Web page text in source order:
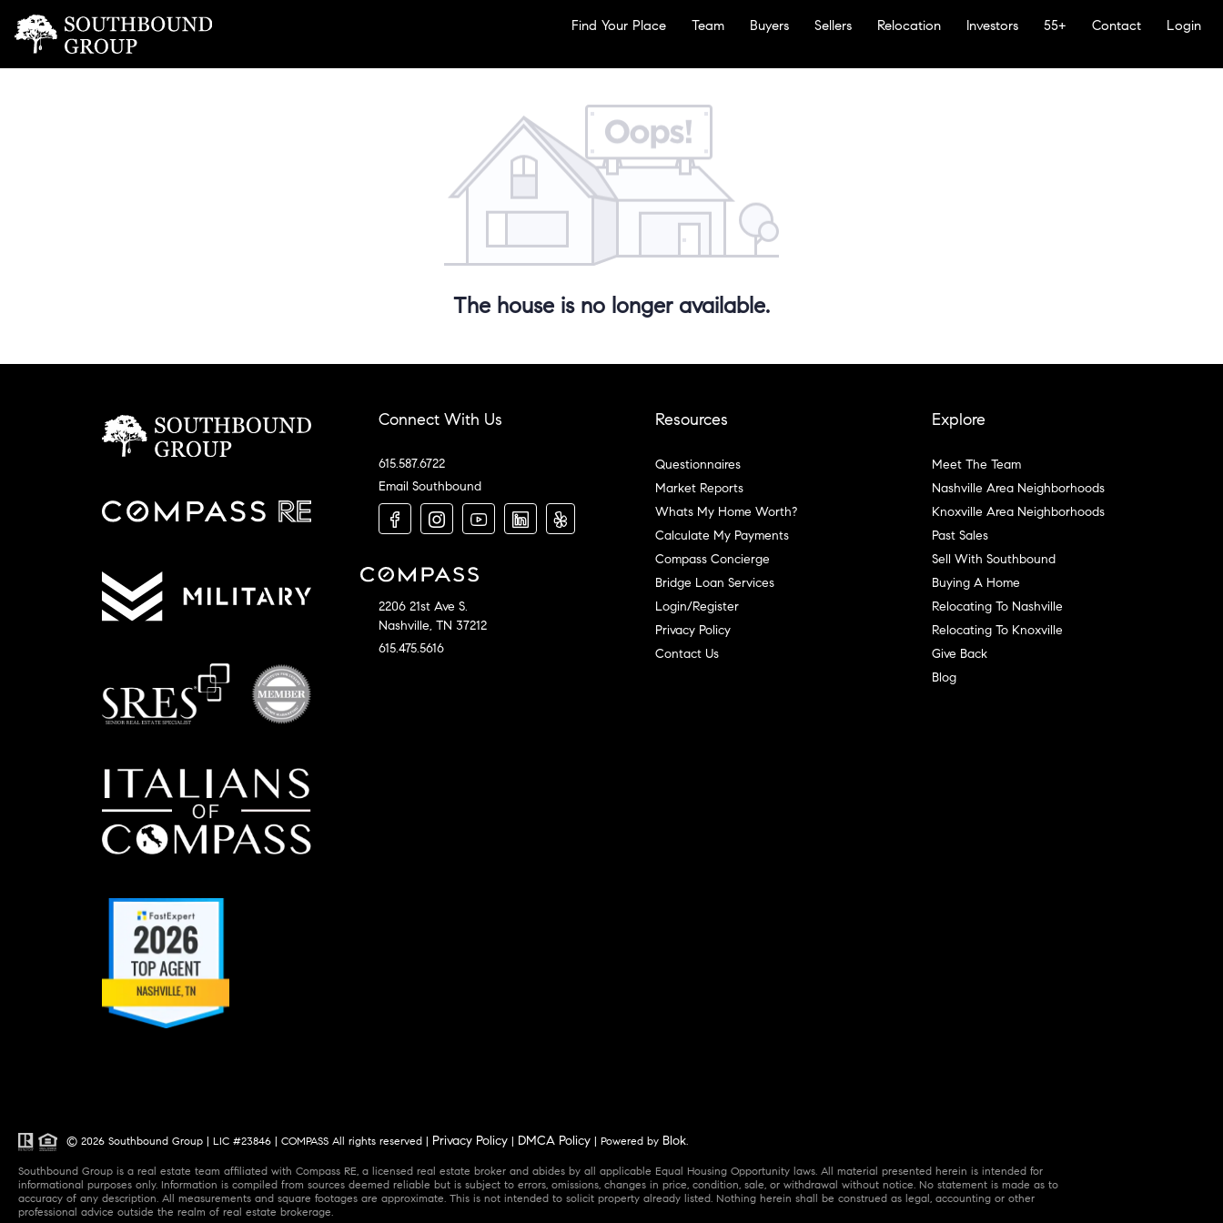
Find Your Place Team Buyers Sellers Relocation Investors 55+ Contact Login
The house is no longer available.
Connect With Us
615.587.6722
Email Southbound
2206 21st Ave S.
Nashville, TN 37212
615.475.5616
Resources
Questionnaires
Market Reports
Whats My Home Worth?
Calculate My Payments
Compass Concierge
Bridge Loan Services
Login/Register
Privacy Policy
Contact Us
Explore
Meet The Team
Nashville Area Neighborhoods
Knoxville Area Neighborhoods
Past Sales
Sell With Southbound
Buying A Home
Relocating To Nashville
Relocating To Knoxville
Give Back
Blog
© 2026 Southbound Group | LIC #23846 | COMPASS All rights reserved | Privacy Policy | DMCA Policy | Powered by Blok.
Southbound Group is a real estate team affiliated with Compass RE, a licensed real estate broker and abides by all applicable Equal Housing Opportunity laws. All material presented herein is intended for
informational purposes only. Information is compiled from sources deemed reliable but is subject to errors, omissions, changes in price, condition, sale, or withdrawal without notice. No statement is made as to
accuracy of any description. All measurements and square footages are approximate. This is not intended to solicit property already listed. Nothing herein shall be construed as legal, accounting or other
professional advice outside the realm of real estate brokerage.